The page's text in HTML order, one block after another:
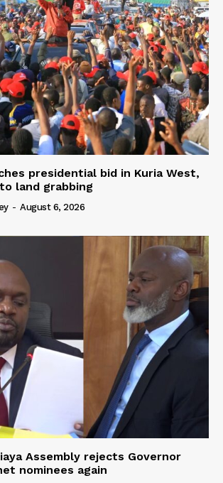
presidential bid in Kuria West,
land grabbing
- August 6, 2026
Assembly rejects Governor
nominees again